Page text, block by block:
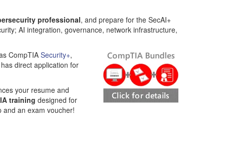
can
use
touch
professional, and prepare for the SecAI+
AI integration, governance, network infrastructure,
CompTIA Security+,
direct application for
your resume and
training designed for
and an exam voucher!